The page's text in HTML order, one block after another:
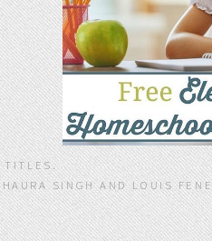
TITLES.
SINGH AND LOUIS